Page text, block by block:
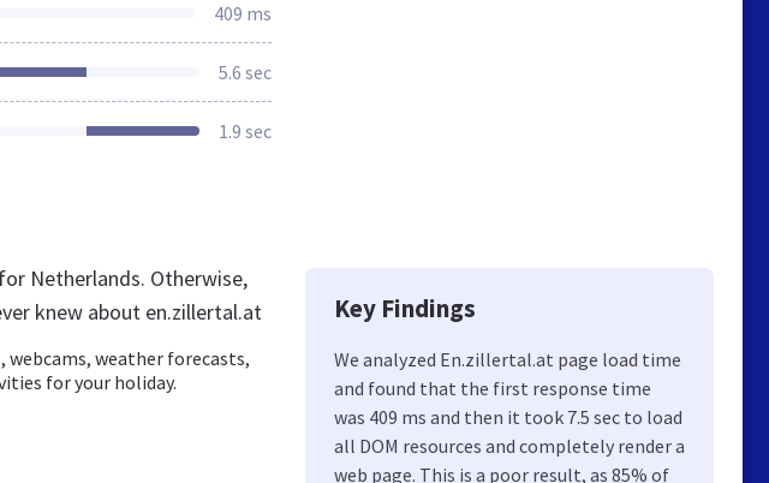
409 ms
5.6 sec
1.9 sec
Netherlands. Otherwise,
knew about en.zillertal.at
weather forecasts,
for your holiday.
Key Findings
We analyzed En.zillertal.at page load time
and found that the first response time
was 409 ms and then it took 7.5 sec to load
all DOM resources and completely render a
web page. This is a poor result, as 85% of